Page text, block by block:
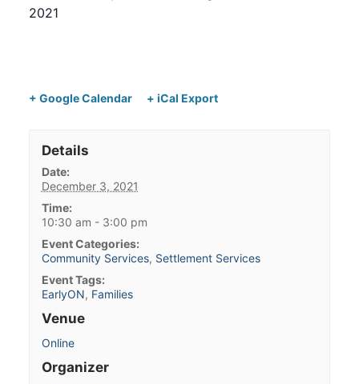
2021
+ Google Calendar + iCal Export
Details
Date:
December 3, 2021
Time:
10:30 am - 3:00 pm
Event Categories:
Community Services, Settlement Services
Event Tags:
EarlyON, Families
Venue
Online
Organizer